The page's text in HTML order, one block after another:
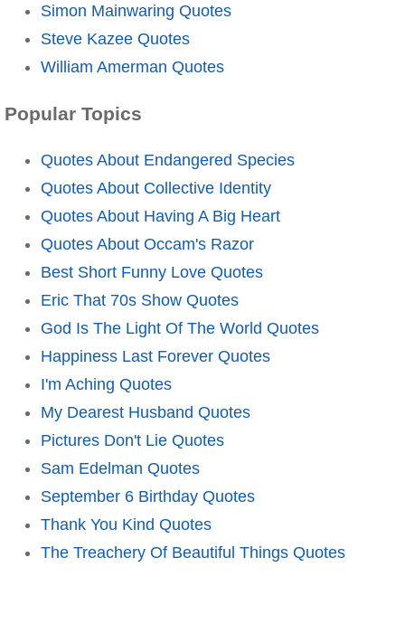
Simon Mainwaring Quotes
Steve Kazee Quotes
William Amerman Quotes
Popular Topics
Quotes About Endangered Species
Quotes About Collective Identity
Quotes About Having A Big Heart
Quotes About Occam's Razor
Best Short Funny Love Quotes
Eric That 70s Show Quotes
God Is The Light Of The World Quotes
Happiness Last Forever Quotes
I'm Aching Quotes
My Dearest Husband Quotes
Pictures Don't Lie Quotes
Sam Edelman Quotes
September 6 Birthday Quotes
Thank You Kind Quotes
The Treachery Of Beautiful Things Quotes